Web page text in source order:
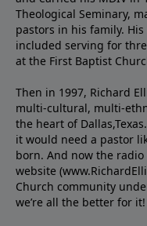
Theological Seminary,
pastors in his family.
included serving for
at the First Baptist
Then in 1997, Richard
multi-cultural, multi-
the heart of
it would need a pastor
born. And now the
website
Church community
we’re all the better for it!